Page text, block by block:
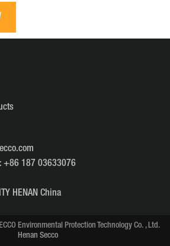
+86 187 03633076
HENAN China
Environmental Protection Technology Co. , Ltd.
Henan Secco